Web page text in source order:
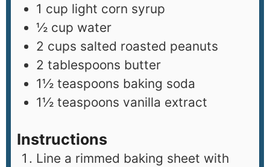
1 cup light corn syrup
½ cup water
2 cups salted roasted peanuts
2 tablespoons butter
1½ teaspoons baking soda
1½ teaspoons vanilla extract
Instructions
Line a rimmed baking sheet with